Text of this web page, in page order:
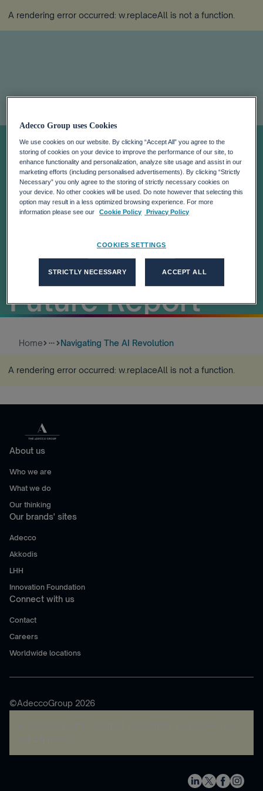
A rendering error occurred: w.replaceAll is not a function
Navigating the AI
Revolution:
Takeaways From
the Global
Workforce of the
Future Report
Home more_horiz Navigating The AI Revolution
A rendering error occurred: w.replaceAll is not a function
About us
Who we are
What we do
Our thinking
Our brands' sites
Adecco
Akkodis
LHH
Innovation Foundation
Connect with us
Contact
Careers
Worldwide locations
©AdeccoGroup 2026
Adecco Group uses Cookies
We use cookies on our website. By clicking “Accept All” you agree to the
storing of cookies on your device to improve the performance of our site, to
enhance functionality and personalization, analyze site usage and assist in our
marketing efforts (including personalised advertisements). By clicking “Strictly
Necessary” you only agree to the storing of strictly necessary cookies on
your device. No other cookies will be used. Do note however that selecting this
option may result in a less optimized browsing experience. For more
information please see our
Cookie Policy Privacy Policy
COOKIES SETTINGS
STRICTLY NECESSARY ACCEPT ALL